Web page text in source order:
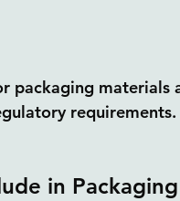
packaging
requirements.
in